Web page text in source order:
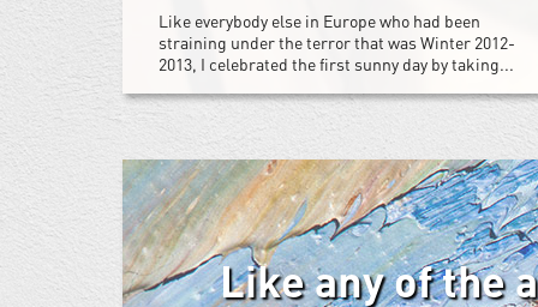
Like everybody else in Europe who had been
straining under the terror that was Winter 2012-
2013, I celebrated the first sunny day by taking...
Like any of the